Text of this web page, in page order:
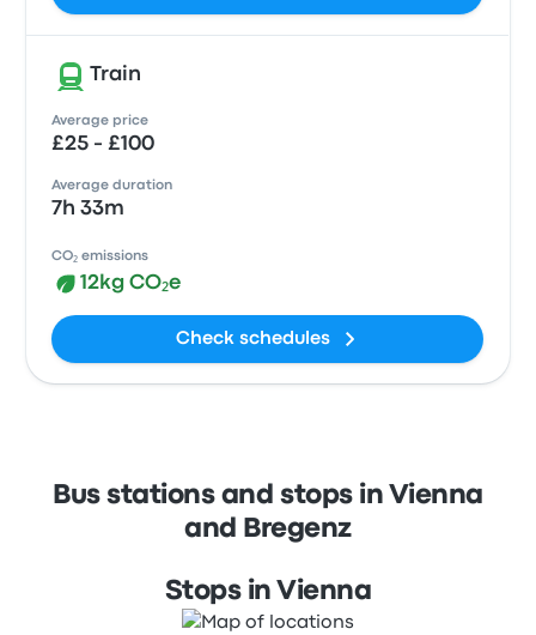
Train
Average price
£25 - £100
Average duration
7h 33m
CO₂ emissions
12kg CO₂e
Check schedules
Bus stations and stops in Vienna
and Bregenz
Stops in Vienna